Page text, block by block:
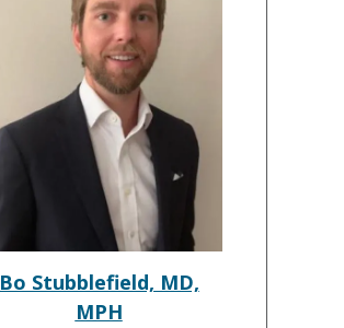
Bo Stubblefield, MD,
MPH